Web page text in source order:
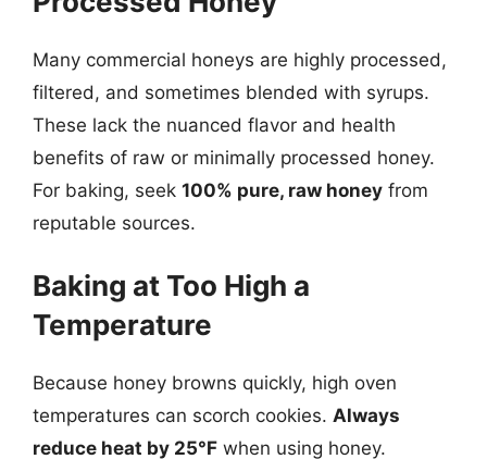
Many commercial honeys are highly processed,
filtered, and sometimes blended with syrups.
These lack the nuanced flavor and health
benefits of raw or minimally processed honey.
For baking, seek 100% pure, raw honey from
reputable sources.
Baking at Too High a
Temperature
Because honey browns quickly, high oven
temperatures can scorch cookies. Always
reduce heat by 25°F when using honey.